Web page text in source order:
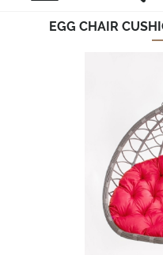
EGG CHAIR